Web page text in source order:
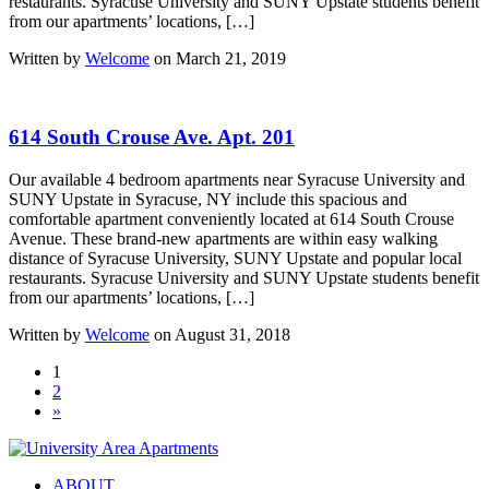
from our apartments’ locations, […]
Written by Welcome on March 21, 2019
614 South Crouse Ave. Apt. 201
Our available 4 bedroom apartments near Syracuse University and
SUNY Upstate in Syracuse, NY include this spacious and
comfortable apartment conveniently located at 614 South Crouse
Avenue. These brand-new apartments are within easy walking
distance of Syracuse University, SUNY Upstate and popular local
restaurants. Syracuse University and SUNY Upstate students benefit
from our apartments’ locations, […]
Written by Welcome on August 31, 2018
1
2
»